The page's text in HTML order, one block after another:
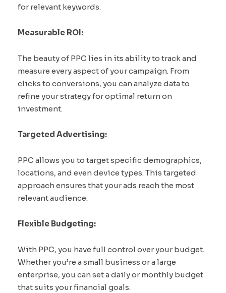
for relevant keywords.
Measurable ROI:
The beauty of PPC lies in its ability to track and
measure every aspect of your campaign. From
clicks to conversions, you can analyze data to
refine your strategy for optimal return on
investment.
Targeted Advertising:
PPC allows you to target specific demographics,
locations, and even device types. This targeted
approach ensures that your ads reach the most
relevant audience.
Flexible Budgeting:
With PPC, you have full control over your budget.
Whether you’re a small business or a large
enterprise, you can set a daily or monthly budget
that suits your financial goals.